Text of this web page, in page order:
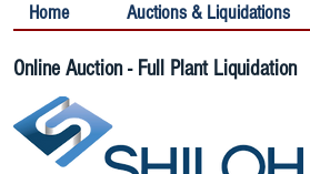
Home Auctions & Liquidations
Online Auction - Full Plant Liquidation